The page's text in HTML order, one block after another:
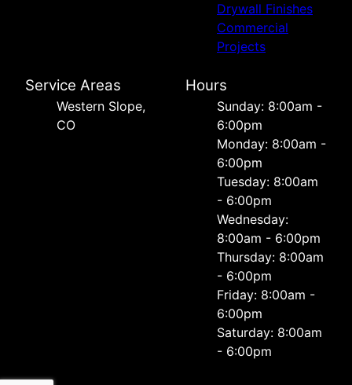
Drywall Finishes
Commercial
Projects
Service Areas
Western Slope,
CO
Hours
Sunday: 8:00am -
6:00pm
Monday: 8:00am -
6:00pm
Tuesday: 8:00am
- 6:00pm
Wednesday:
8:00am - 6:00pm
Thursday: 8:00am
- 6:00pm
Friday: 8:00am -
6:00pm
Saturday: 8:00am
- 6:00pm